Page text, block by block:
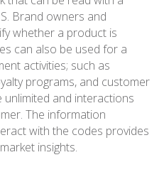
Brand owners and
whether a product is
can also be used for a
activities; such as
programs, and customer
and interactions
The information
with the codes provides
insights.